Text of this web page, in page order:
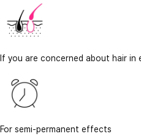
If you are concerned about hair in
For semi-permanent effects